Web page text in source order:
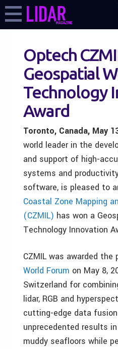
Optech
Geospatial
Technology
Award
Toronto, Canada, May
world leader in the
and support of high-
systems and
software, is pleased to
Coastal Zone Mapping
(CZMIL) has won a
Technology Innovation
CZMIL was awarded the
World Forum on May 8,
Switzerland for
lidar, RGB and
cutting-edge data
unprecedented results
muddy seafloors while